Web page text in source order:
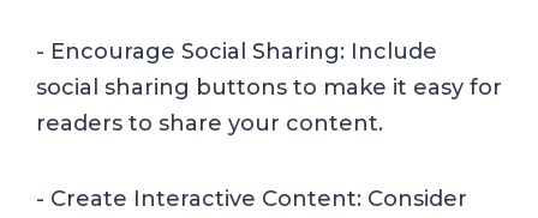
- Encourage Social Sharing: Include
social sharing buttons to make it easy for
readers to share your content.
- Create Interactive Content: Consider